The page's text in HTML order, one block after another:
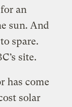
an
sun. And
spare.
site.
has come
solar